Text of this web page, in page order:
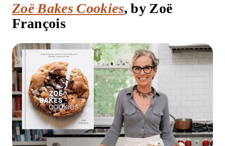
Zoë Bakes Cookies, by Zoë
François